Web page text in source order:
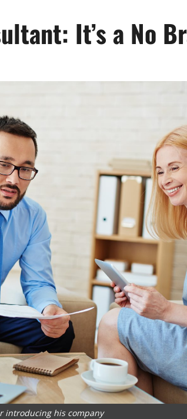
It’s a No
introducing his company